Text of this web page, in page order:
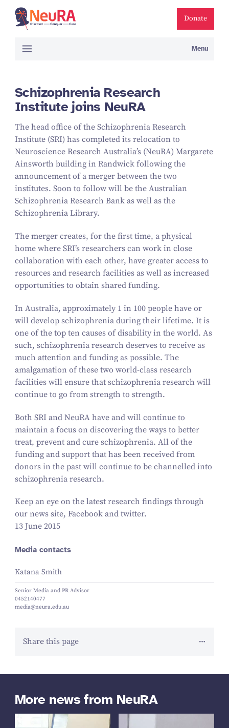
Donate
Menu
Schizophrenia Research
Institute joins NeuRA
The head office of the Schizophrenia Research
Institute (SRI) has completed its relocation to
Neuroscience Research Australia’s (NeuRA) Margarete
Ainsworth building in Randwick following the
announcement of a merger between the two
institutes. Soon to follow will be the Australian
Schizophrenia Research Bank as well as the
Schizophrenia Library.
The merger creates, for the first time, a physical
home where SRI’s researchers can work in close
collaboration with each other, have greater access to
resources and research facilities as well as increased
opportunities to obtain shared funding.
In Australia, approximately 1 in 100people have or
will develop schizophrenia during their lifetime. It is
one of the top ten causes of disability in the world. As
such, schizophrenia research deserves to receive as
much attention and funding as possible. The
amalgamation of these two world-class research
facilities will ensure that schizophrenia research will
continue to go from strength to strength.
Both SRI and NeuRA have and will continue to
maintain a focus on discovering the ways to better
treat, prevent and cure schizophrenia. All of the
funding and support that has been received from
donors in the past will continue to be channelled into
schizophrenia research.
Keep an eye on the latest research findings through
our news site, Facebook and twitter.
13 June 2015
Media contacts
Katana Smith
Senior Media and PR Advisor
0452140477
media@neura.edu.au
Share this page
More news from NeuRA